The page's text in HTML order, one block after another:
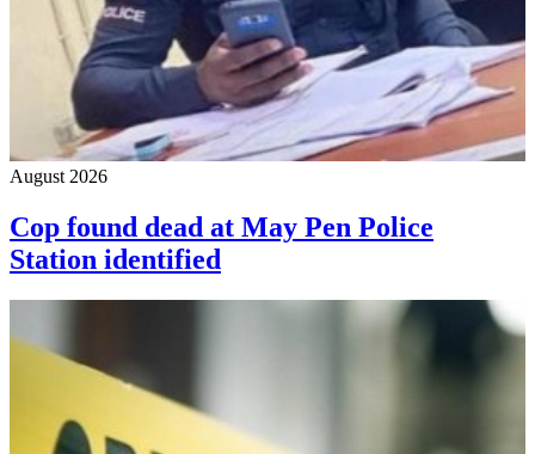
August 2026
Cop found dead at May Pen Police
Station identified